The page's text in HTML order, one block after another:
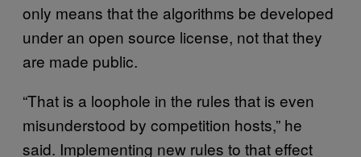
only means that the algorithms be developed
under an open source license, not that they
are made public.
“That is a loophole in the rules that is even
misunderstood by competition hosts,” he
said. Implementing new rules to that effect